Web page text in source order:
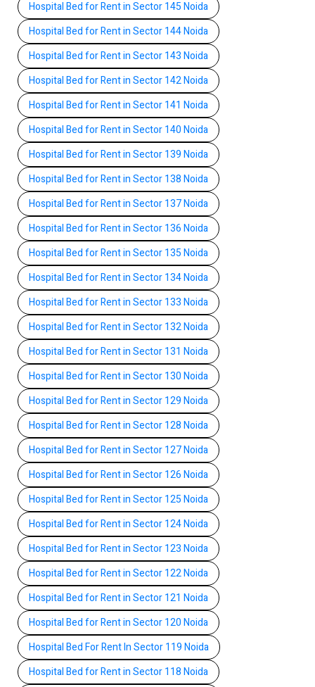
Hospital Bed for Rent in Sector 145 Noida
Hospital Bed for Rent in Sector 144 Noida
Hospital Bed for Rent in Sector 143 Noida
Hospital Bed for Rent in Sector 142 Noida
Hospital Bed for Rent in Sector 141 Noida
Hospital Bed for Rent in Sector 140 Noida
Hospital Bed for Rent in Sector 139 Noida
Hospital Bed for Rent in Sector 138 Noida
Hospital Bed for Rent in Sector 137 Noida
Hospital Bed for Rent in Sector 136 Noida
Hospital Bed for Rent in Sector 135 Noida
Hospital Bed for Rent in Sector 134 Noida
Hospital Bed for Rent in Sector 133 Noida
Hospital Bed for Rent in Sector 132 Noida
Hospital Bed for Rent in Sector 131 Noida
Hospital Bed for Rent in Sector 130 Noida
Hospital Bed for Rent in Sector 129 Noida
Hospital Bed for Rent in Sector 128 Noida
Hospital Bed for Rent in Sector 127 Noida
Hospital Bed for Rent in Sector 126 Noida
Hospital Bed for Rent in Sector 125 Noida
Hospital Bed for Rent in Sector 124 Noida
Hospital Bed for Rent in Sector 123 Noida
Hospital Bed for Rent in Sector 122 Noida
Hospital Bed for Rent in Sector 121 Noida
Hospital Bed for Rent in Sector 120 Noida
Hospital Bed For Rent In Sector 119 Noida
Hospital Bed for Rent in Sector 118 Noida